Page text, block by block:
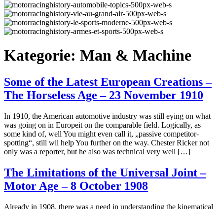
Kategorie: Man & Machine
Some of the Latest European Creations –
The Horseless Age – 23 November 1910
In 1910, the American automotive industry was still eying on what
was going on in Europeit on the comparable field. Logically, as
some kind of, well You might even call it, „passive competitor-
spotting“, still wil help You further on the way. Chester Ricker not
only was a reporter, but he also was technical very well […]
The Limitations of the Universal Joint –
Motor Age – 8 October 1908
Already in 1908, there was a need in understanding the kinematical